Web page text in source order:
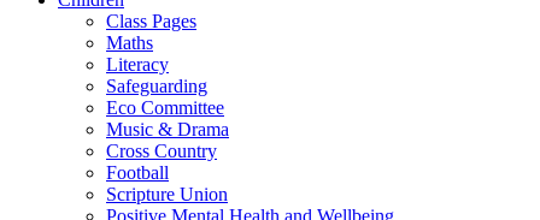
Class Pages
Maths
Literacy
Safeguarding
Eco Committee
Music & Drama
Cross Country
Football
Scripture Union